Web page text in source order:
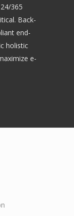
365
Back-
end-
holistic
e-